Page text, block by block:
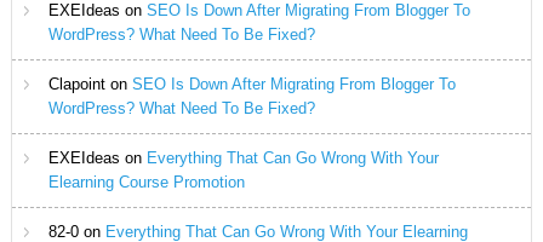
EXEIdeas on SEO Is Down After Migrating From Blogger To
WordPress? What Need To Be Fixed?
Clapointon SEO Is Down After Migrating From Blogger To
WordPress? What Need To Be Fixed?
EXEIdeas on Everything That Can Go Wrong With Your
Elearning Course Promotion
82-0on Everything That Can Go Wrong With Your Elearning